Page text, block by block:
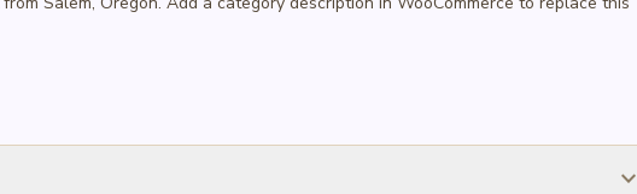
expand_more